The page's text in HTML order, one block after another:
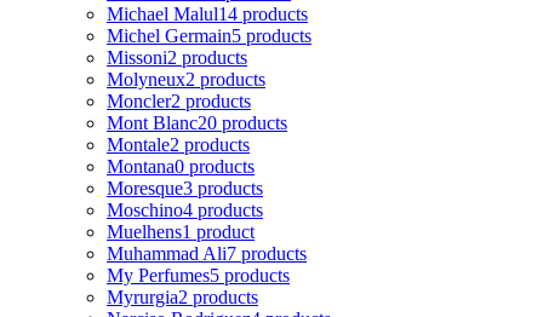
Michael Malul14 products
Michel Germain5 products
Missoni2 products
Molyneux2 products
Moncler2 products
Mont Blanc20 products
Montale2 products
Montana0 products
Moresque3 products
Moschino4 products
Muelhens1 product
Muhammad Ali7 products
My Perfumes5 products
Myrurgia2 products